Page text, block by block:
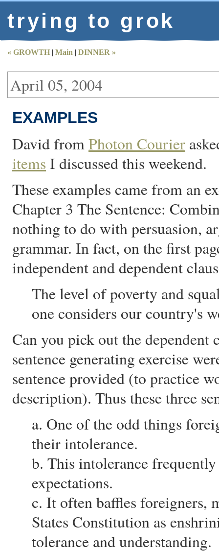
trying to grok
« GROWTH | Main | DINNER »
April 05, 2004
EXAMPLES
David fromPhoton Courier
items I discussed this weekend.
These examples came from an
Chapter 3 The Sentence:
nothing to do with persuasion,
grammar. In fact, on the first
independent and dependent
The level of poverty and
one considers our country's
Can you pick out the dependent
sentence generating exercise
sentence provided (to practice
description). Thus these three
a. One of the odd things
their intolerance.
b. This intolerance
expectations.
c. It often baffles foreigners,
States Constitution as
tolerance and understanding.